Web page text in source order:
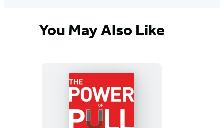
You May Also Like